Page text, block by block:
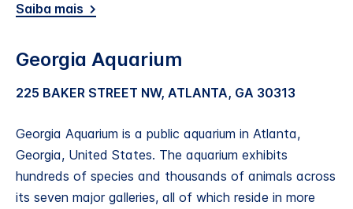
Saiba mais
Georgia Aquarium
225 BAKER STREET NW, ATLANTA, GA 30313
Georgia Aquarium is a public aquarium in Atlanta,
Georgia, United States. The aquarium exhibits
hundreds of species and thousands of animals across
its seven major galleries, all of which reside in more